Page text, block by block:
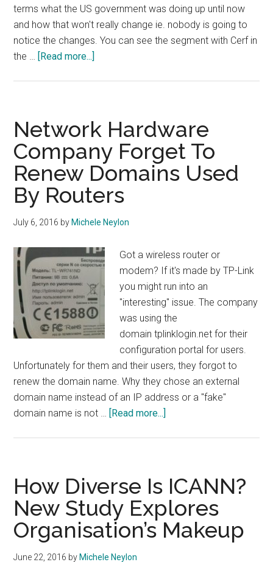
terms what the US government was doing up until now
and how that won't really change ie. nobody is going to
notice the changes. You can see the segment with Cerf in
the …
[Read more...]
Why
The
IANA
Transition
Is
Positive
Network Hardware
Company Forget To
Renew Domains Used
By Routers
July 6, 2016 by Michele Neylon
Got a wireless router or
modem? If it's made by TP-Link
you might run into an
"interesting" issue. The company
was using the
domain tplinklogin.net for their
configuration portal for users.
Unfortunately for them and their users, they forgot to
renew the domain name. Why they chose an external
domain name instead of an IP address or a "fake"
domain name is not …
[Read more...]
Forget
To
Renew
Domains
Used
How Diverse Is ICANN?
New Study Explores
Organisation’s Makeup
June 22, 2016 by Michele Neylon